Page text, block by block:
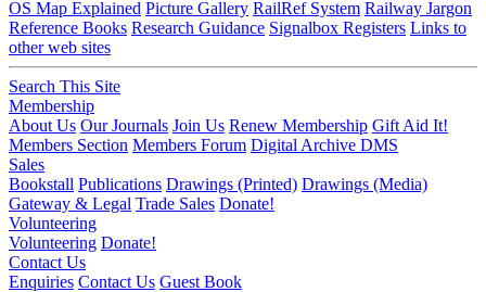
OS Map Explained Picture Gallery RailRef System Railway Jargon
Reference Books Research Guidance Signalbox Registers Links to
other web sites
Search This Site
Membership
About Us Our Journals Join Us Renew Membership Gift Aid It!
Members Section Members Forum Digital Archive DMS
Sales
Bookstall Publications Drawings (Printed) Drawings (Media)
Gateway & Legal Trade Sales Donate!
Volunteering
Volunteering Donate!
Contact Us
Enquiries Contact Us Guest Book